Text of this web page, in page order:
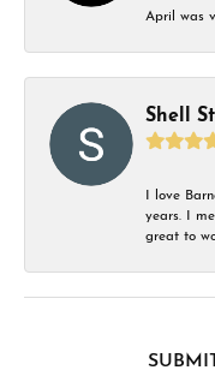
April was
Shell
I love
years. I
great to